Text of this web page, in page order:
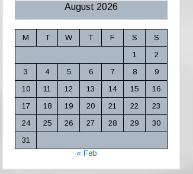
August 2026
M T W T F S
S
1
2
3
4 5 6 7 8
9
10
11 12 13 14 15
16
17
18 19 20 21 22
23
24
25 26 27 28 29
30
31
« Feb